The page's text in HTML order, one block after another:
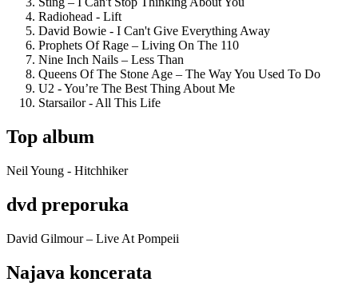
Radiohead - Lift
David Bowie - I Can't Give Everything Away
Prophets Of Rage – Living On The 110
Nine Inch Nails – Less Than
Queens Of The Stone Age – The Way You Used To Do
U2 - You’re The Best Thing About Me
Starsailor - All This Life
Top album
Neil Young - Hitchhiker
dvd preporuka
David Gilmour – Live At Pompeii
Najava koncerata